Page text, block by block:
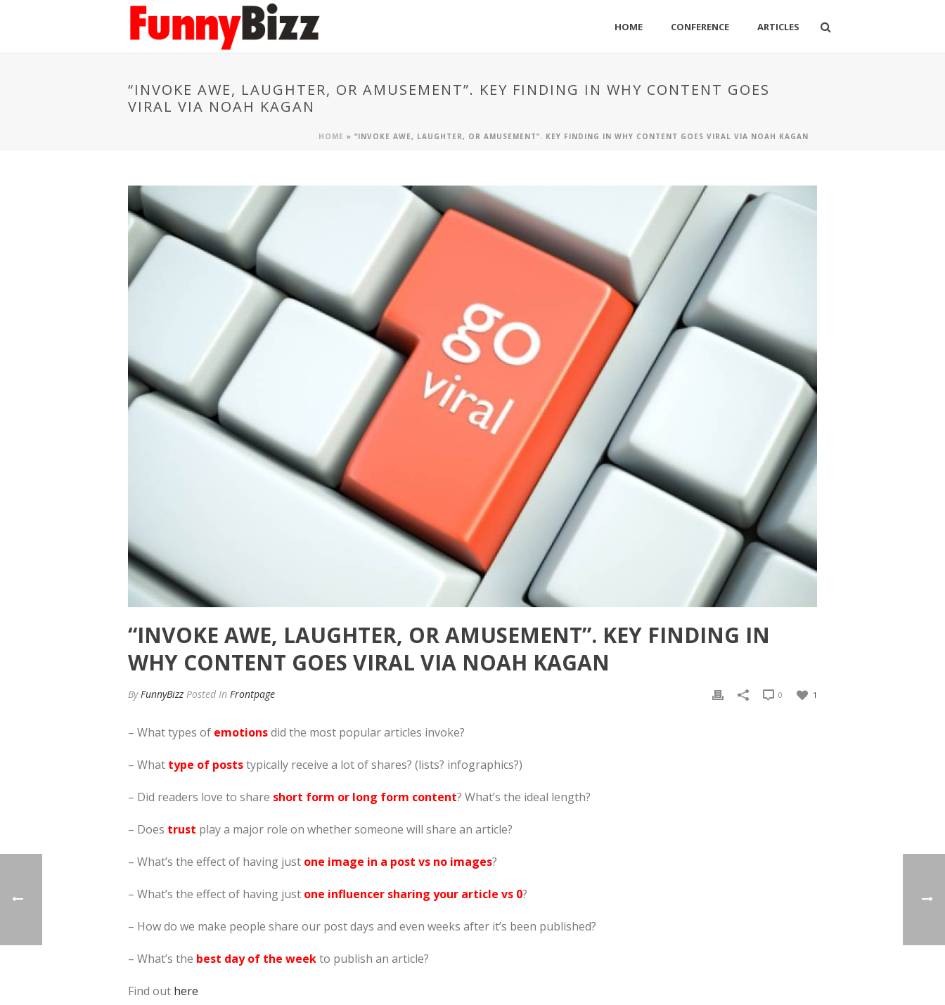
HOME CONFERENCE ARTICLES
“INVOKE AWE, LAUGHTER, OR AMUSEMENT”. KEY FINDING IN WHY CONTENT GOES
VIRAL VIA NOAH KAGAN
HOME » “INVOKE AWE, LAUGHTER, OR AMUSEMENT”. KEY FINDING IN WHY CONTENT GOES VIRAL VIA NOAH KAGAN
“INVOKE AWE, LAUGHTER, OR AMUSEMENT”. KEY FINDING IN
WHY CONTENT GOES VIRAL VIA NOAH KAGAN
ByFunnyBizz Posted In Frontpage 1
0
– What types of emotionsdid the most popular articles invoke?
– What type of poststypically receive a lot of shares? (lists? infographics?)
– Did readers love to share short form or long form content? What’s the ideal length?
– Does trust play a major role on whether someone will share an article?
– What’s the effect of having just one image in a post vs no images?
– What’s the effect of having just one influencer sharing your article vs 0?
– How do we make people share our post days and even weeks after it’s been published?
– What’s the best day of the weekto publish an article?
Find out here